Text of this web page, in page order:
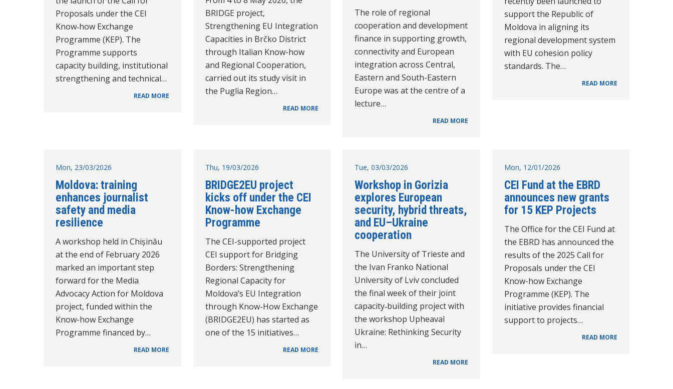
Proposals under the CEI
Know‑how Exchange
Programme (KEP). The
Programme supports
capacity building, institutional
strengthening and technical…
READ MORE
BRIDGE project,
Strengthening EU Integration
Capacities in Brčko District
through Italian Know-how
and Regional Cooperation,
carried out its study visit in
the Puglia Region…
READ MORE
The role of regional
cooperation and development
finance in supporting growth,
connectivity and European
integration across Central,
Eastern and South-Eastern
Europe was at the centre of a
lecture…
READ MORE
support the Republic of
Moldova in aligning its
regional development system
with EU cohesion policy
standards. The…
READ MORE
Mon, 23/03/2026
Moldova: training
enhances journalist
safety and media
resilience
A workshop held in Chișinău
at the end of February 2026
marked an important step
forward for the Media
Advocacy Action for Moldova
project, funded within the
Know-how Exchange
Programme financed by…
READ MORE
Thu, 19/03/2026
BRIDGE2EU project
kicks off under the CEI
Know-how Exchange
Programme
The CEI-supported project
CEI support for Bridging
Borders: Strengthening
Regional Capacity for
Moldova’s EU Integration
through Know-How Exchange
(BRIDGE2EU) has started as
one of the 15 initiatives…
READ MORE
Tue, 03/03/2026
Workshop in Gorizia
explores European
security, hybrid threats,
and EU–Ukraine
cooperation
The University of Trieste and
the Ivan Franko National
University of Lviv concluded
the final week of their joint
capacity‑building project with
the workshop Upheaval
Ukraine: Rethinking Security
in…
READ MORE
Mon, 12/01/2026
CEI Fund at the EBRD
announces new grants
for 15 KEP Projects
The Office for the CEI Fund at
the EBRD has announced the
results of the 2025 Call for
Proposals under the CEI
Know-how Exchange
Programme (KEP). The
initiative provides financial
support to projects…
READ MORE